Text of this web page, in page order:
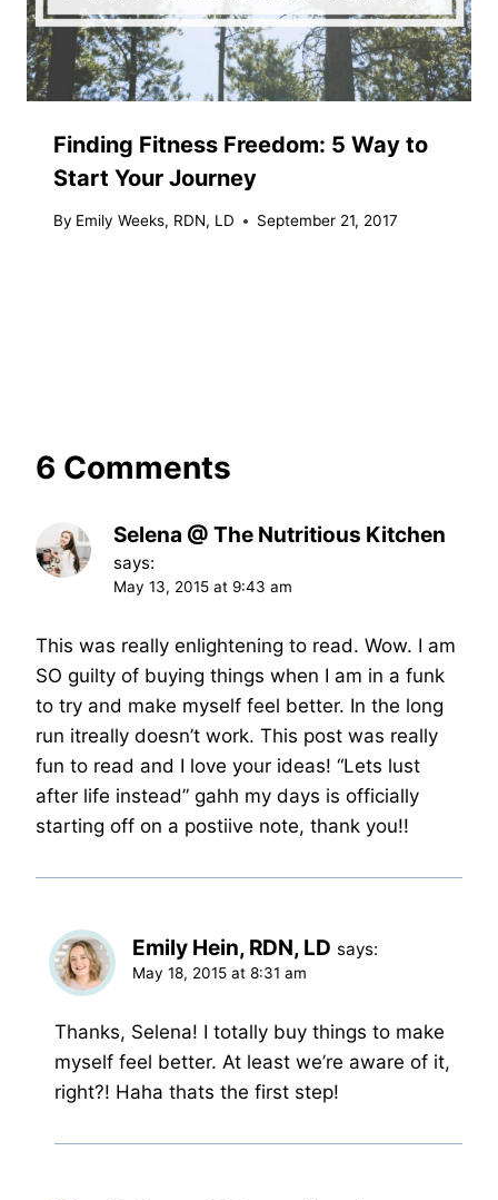
Finding Fitness Freedom: 5 Way to
Start Your Journey
By Emily Weeks, RDN, LD September 21, 2017
6 Comments
Selena @ The Nutritious Kitchen
says:
May 13, 2015 at 9:43 am
This was really enlightening to read. Wow. I am
SO guilty of buying things when I am in a funk
to try and make myself feel better. In the long
run itreally doesn’t work. This post was really
fun to read and I love your ideas! “Lets lust
after life instead” gahh my days is officially
starting off on a postiive note, thank you!!
Emily Hein, RDN, LD says:
May 18, 2015 at 8:31 am
Thanks, Selena! I totally buy things to make
myself feel better. At least we’re aware of it,
right?! Haha thats the first step!